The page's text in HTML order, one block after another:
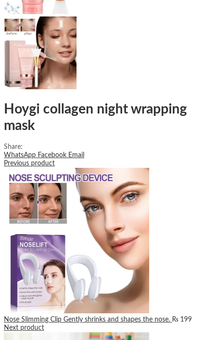
Hoygi collagen night wrapping
mask
Share:
WhatsApp Facebook Email
Previous product
Nose Slimming Clip Gently shrinks and shapes the nose. ₨ 199
Next product